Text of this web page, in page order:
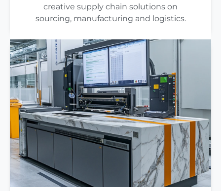
creative supply chain solutions on
sourcing, manufacturing and logistics.